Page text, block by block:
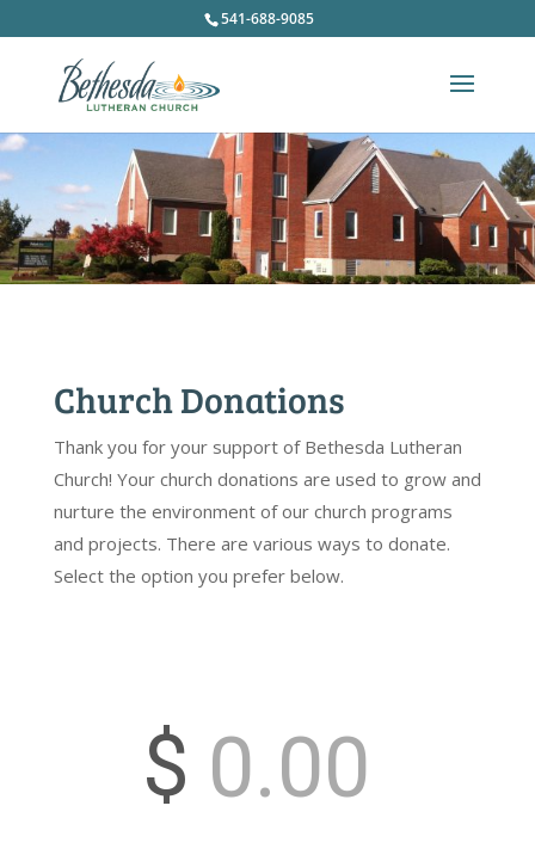
541-688-9085
Church Donations
Thank you for your support of Bethesda Lutheran
Church! Your church donations are used to grow and
nurture the environment of our church programs
and projects. There are various ways to donate.
Select the option you prefer below.